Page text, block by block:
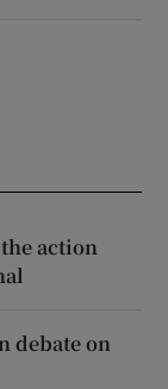
action
debate on